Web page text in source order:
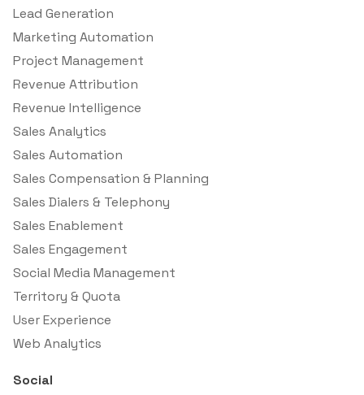
Lead Generation
Marketing Automation
Project Management
Revenue Attribution
Revenue Intelligence
Sales Analytics
Sales Automation
Sales Compensation & Planning
Sales Dialers & Telephony
Sales Enablement
Sales Engagement
Social Media Management
Territory & Quota
User Experience
Web Analytics
Social